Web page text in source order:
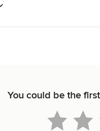
You could be the